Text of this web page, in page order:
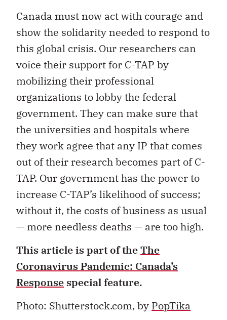
Canada must now act with courage and
show the solidarity needed to respond to
this global crisis. Our researchers can
voice their support for C-TAP by
mobilizing their professional
organizations to lobby the federal
government. They can make sure that
the universities and hospitals where
they work agree that any IP that comes
out of their research becomes part of C-
TAP. Our government has the power to
increase C-TAP’s likelihood of success;
without it, the costs of business as usual
— more needless deaths — are too high.
This article is part of theThe
Coronavirus Pandemic: Canada’s
Response special feature.
Photo: Shutterstock.com, by PopTika